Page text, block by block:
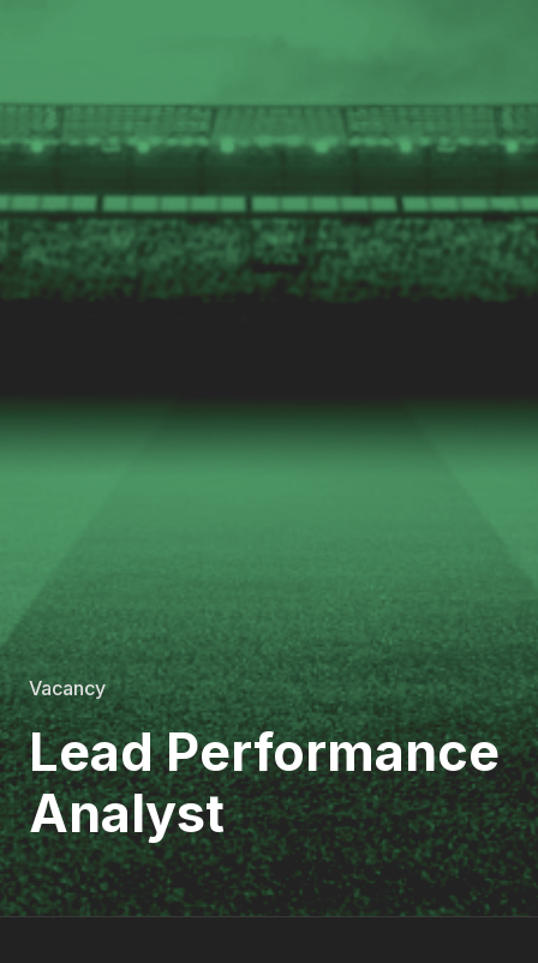
Vacancy
Lead Performance
Analyst